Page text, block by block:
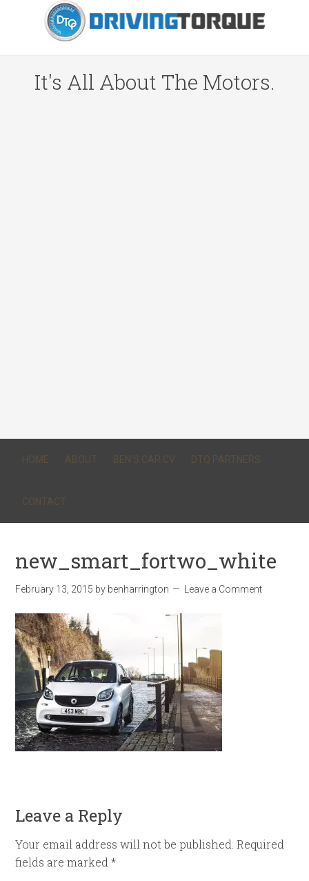
It's All About The Motors.
HOME ABOUT BEN’S CAR CV DTQ PARTNERS
CONTACT
new_smart_fortwo_white
February 13, 2015 by benharrington Leave a Comment
Leave a Reply
Your email address will not be published. Required
fields are marked*